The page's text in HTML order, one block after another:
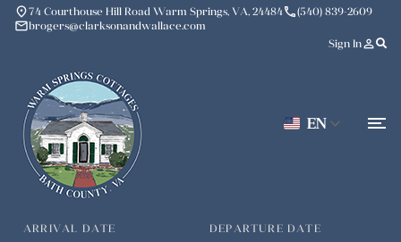
place74 Courthouse Hill Road Warm Springs, VA, 24484 phone(540) 839-2609
mailbrogers@clarksonandwallace.com
Sign Inperson_outline
EN
ARRIVAL DATE DEPARTURE DATE